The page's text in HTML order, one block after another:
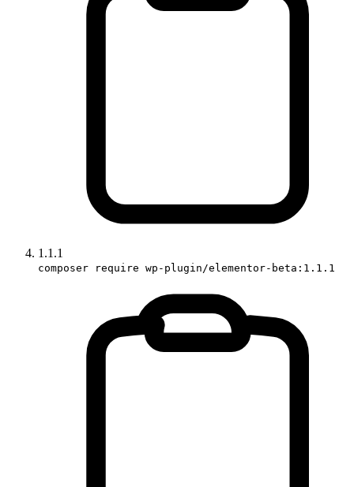
1.1.1
composer require wp-plugin/elementor-beta:1.1.1